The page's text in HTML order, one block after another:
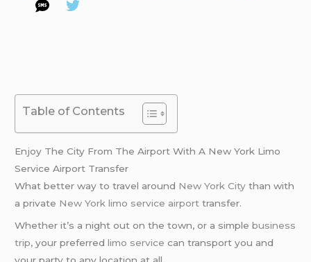
Table of Contents
Enjoy The City From The Airport With A New York Limo
Service Airport Transfer
What better way to travel around New York City than with
a private New York limo service airport transfer.
Whether it’s a night out on the town, or a simplebusiness
trip, your preferredlimo service can transport you and
your party to any location at all.